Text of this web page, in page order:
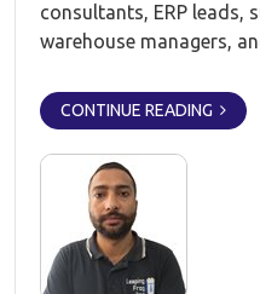
consultants, ERP leads,
warehouse managers,
CONTINUE READING